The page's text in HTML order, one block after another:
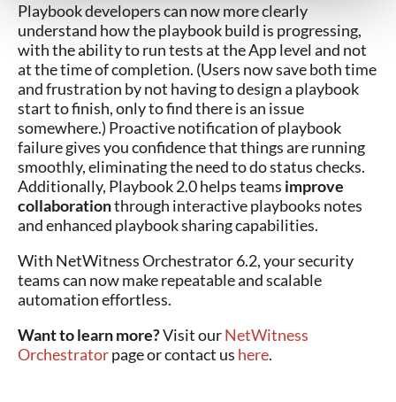
Playbook developers can now more clearly
understand how the playbook build is progressing,
with the ability to run tests at the App level and not
at the time of completion. (Users now save both time
and frustration by not having to design a playbook
start to finish, only to find there is an issue
somewhere.) Proactive notification of playbook
failure gives you confidence that things are running
smoothly, eliminating the need to do status checks.
Additionally, Playbook 2.0 helps teams improve
collaborationthrough interactive playbooks notes
and enhanced playbook sharing capabilities.
With NetWitness Orchestrator 6.2, your security
teams can now make repeatable and scalable
automation effortless.
Want to learn more?Visit ourNetWitness
Orchestratorpage or contact us here.